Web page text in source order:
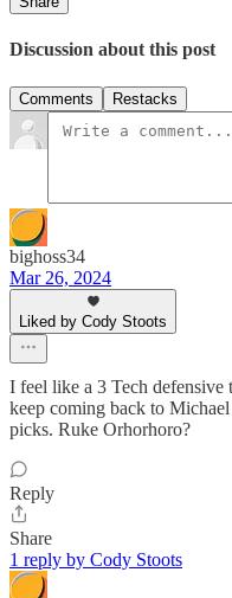
Discussion about this post
Comments Restacks
bighoss34
Mar 26, 2024
Liked by Cody Stoots
I feel like a 3 Tech
keep coming back to
picks. Ruke Orhorhoro?
Reply
Share
1 reply by Cody Stoots